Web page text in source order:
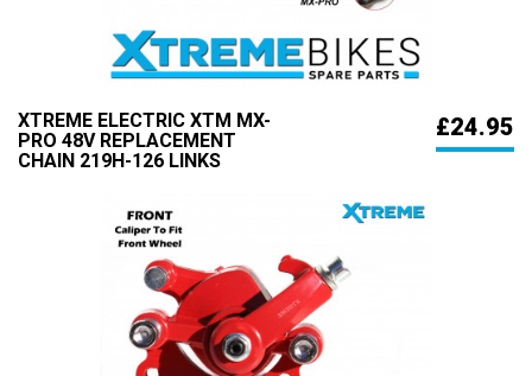
XTREME ELECTRIC XTM MX-
PRO 48V REPLACEMENT
CHAIN 219H-126 LINKS
£24.95